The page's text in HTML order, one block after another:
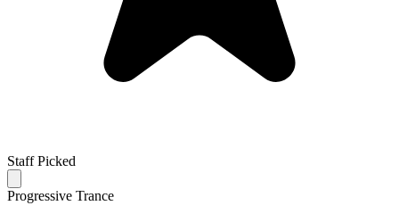
Staff Picked
Progressive Trance